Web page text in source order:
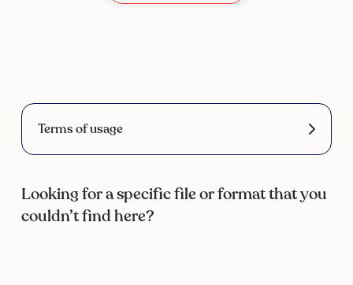
Terms of usage
Looking for a specific file or format that you
couldn’t find here?